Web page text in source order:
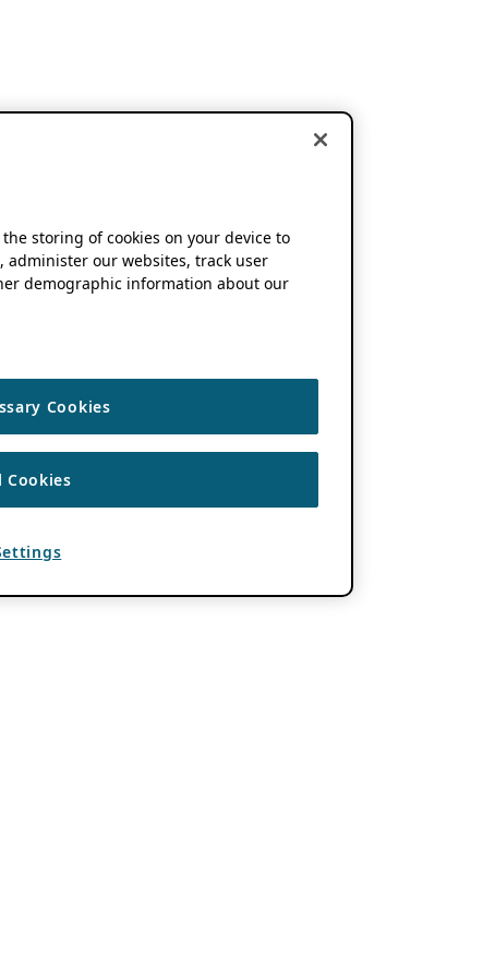
the storing of cookies on your device to
our websites, track user
demographic information about our
Cookies
Cookies